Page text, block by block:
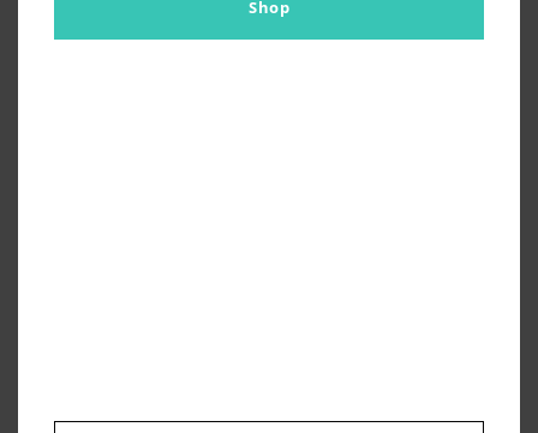
Shop